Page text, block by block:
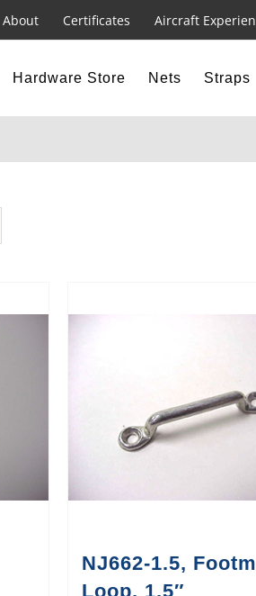
About Certificates Aircraft
Hardware Store Nets Straps
NJ662-1.5,
Loop, 1.5″